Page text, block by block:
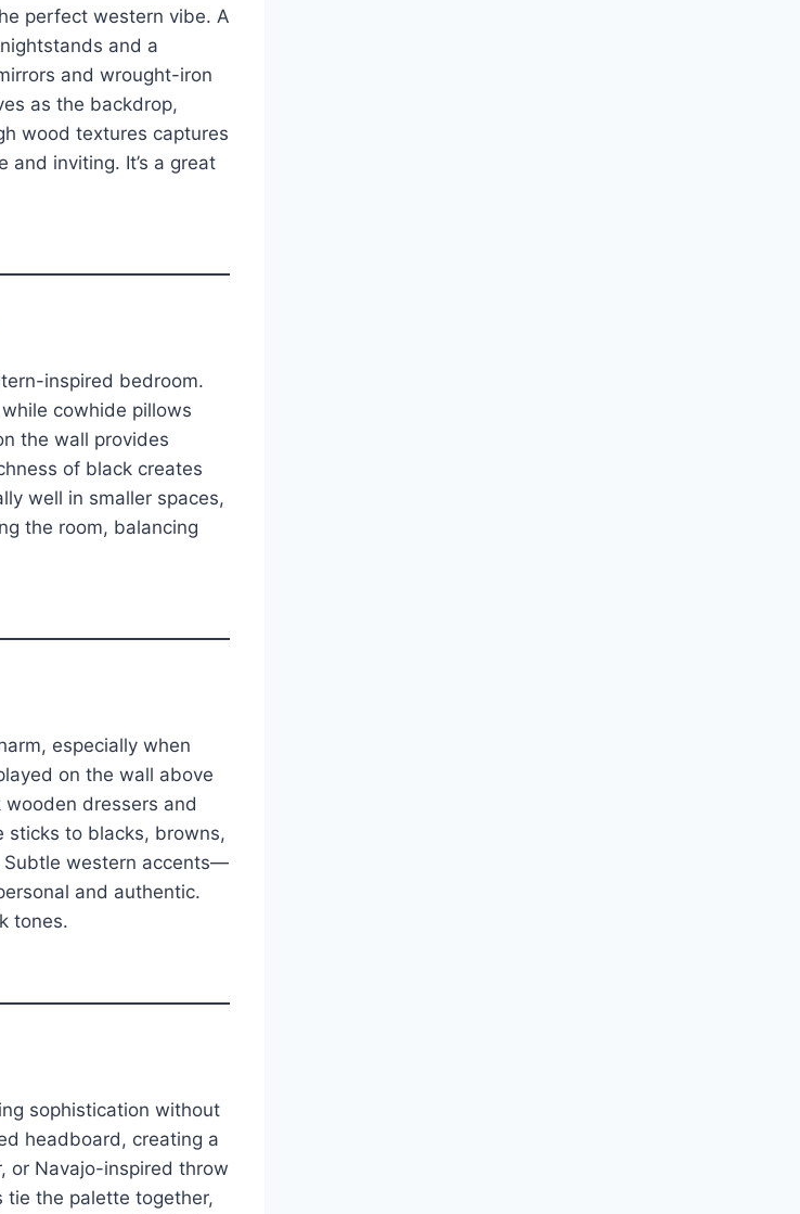
perfect western vibe. A
and a
and wrought-iron
as the backdrop,
wood textures captures
inviting. It’s a great
inspired bedroom.
cowhide pillows
the wall provides
of black creates
well in smaller spaces,
the room, balancing
especially when
on the wall above
dressers and
sticks to blacks, browns,
Subtle western accents—
and authentic.
tones.
sophistication without
headboard, creating a
or Navajo-inspired throw
the palette together,